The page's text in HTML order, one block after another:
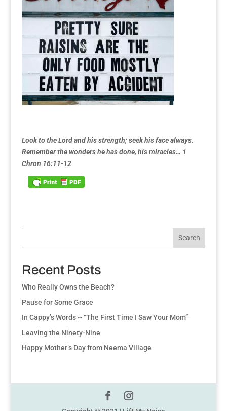
Look to the Lord and his strength; seek his face always.
Remember the wonders he has done, his miracles… 1
Chron 16:11-12
Search
Recent Posts
Who Really Owns the Beach?
Pause for Some Grace
In Cappy’s Words ~ “The First Time I Saw Your Mom”
Leaving the Ninety-Nine
Happy Mother’s Day from Neema Village